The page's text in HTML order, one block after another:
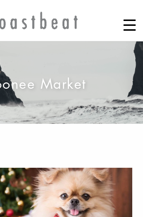
Market